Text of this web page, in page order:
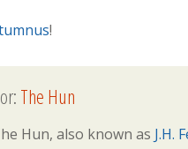
!
The Hun
Hun, also known as J.H.